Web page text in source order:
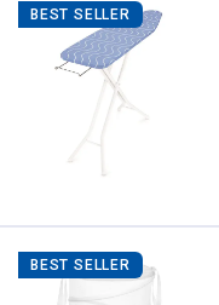
BEST SELLER
BEST SELLER